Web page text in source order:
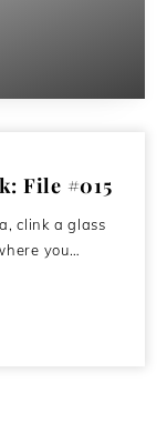
File #015
clink a glass
you…